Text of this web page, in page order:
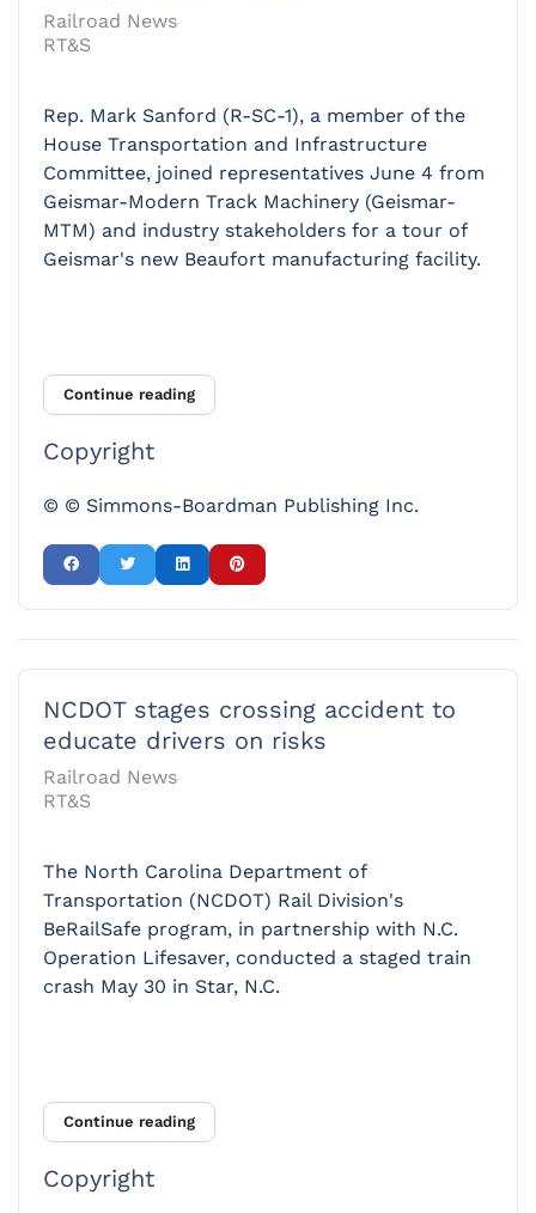
Railroad News
RT&S
Rep. Mark Sanford (R-SC-1), a member of the
House Transportation and Infrastructure
Committee, joined representatives June 4 from
Geismar-Modern Track Machinery (Geismar-
MTM) and industry stakeholders for a tour of
Geismar's new Beaufort manufacturing facility.
Continue reading
Copyright
© © Simmons-Boardman Publishing Inc.
NCDOT stages crossing accident to
educate drivers on risks
Railroad News
RT&S
The North Carolina Department of
Transportation (NCDOT) Rail Division's
BeRailSafe program, in partnership with N.C.
Operation Lifesaver, conducted a staged train
crash May 30 in Star, N.C.
Continue reading
Copyright